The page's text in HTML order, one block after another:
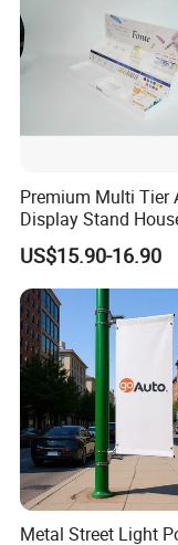
Quality Advantages
Safe
2) No Splice Within 3x3
Premium Multi Tier
Display Stand
Holder for
Shop
US$15.90-16.90
Metal Street Light